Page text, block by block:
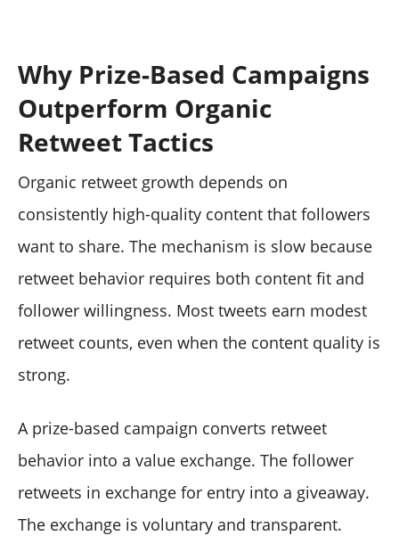
Why Prize-Based Campaigns
Outperform Organic
Retweet Tactics
Organic retweet growth depends on
consistently high-quality content that followers
want to share. The mechanism is slow because
retweet behavior requires both content fit and
follower willingness. Most tweets earn modest
retweet counts, even when the content quality is
strong.
A prize-based campaign converts retweet
behavior into a value exchange. The follower
retweets in exchange for entry into a giveaway.
The exchange is voluntary and transparent.